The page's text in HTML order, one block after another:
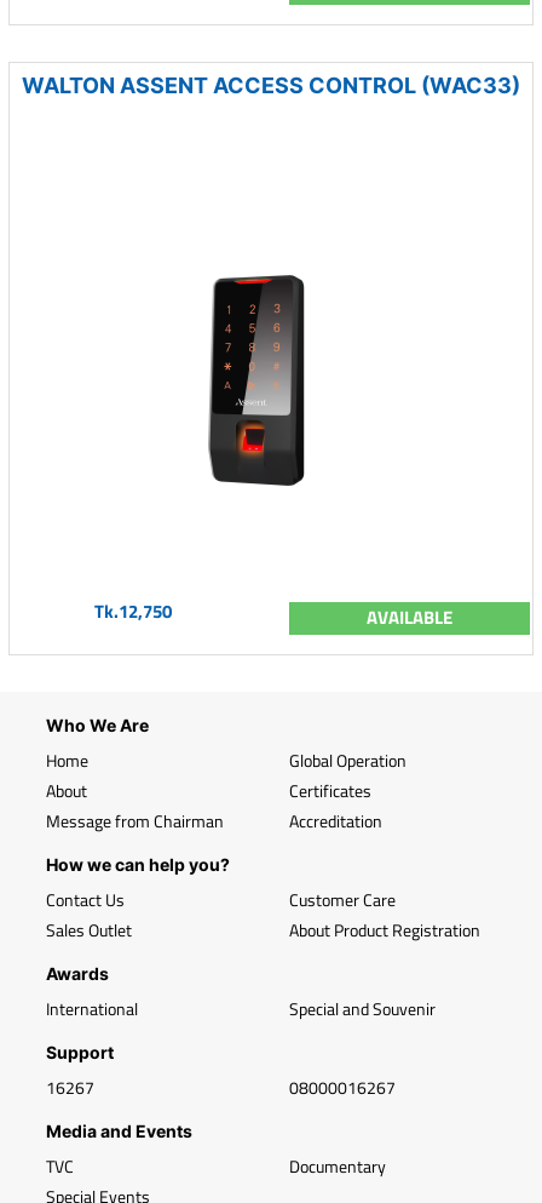
WALTON ASSENT ACCESS CONTROL (WAC33)
Tk.12,750 AVAILABLE
Who We Are
Home
About
Message from Chairman
Global Operation
Certificates
Accreditation
How we can help you?
Contact Us
Sales Outlet
Customer Care
About Product Registration
Awards
International Special and Souvenir
Support
16267 08000016267
Media and Events
TVC
Special Events
Documentary